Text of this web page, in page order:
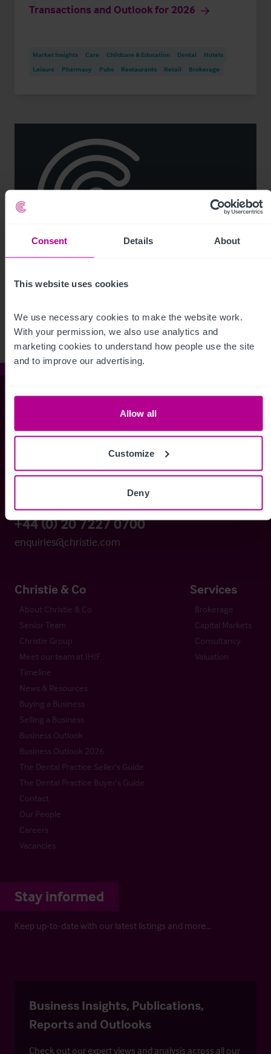
Consent Details About
This website uses cookies
We use necessary cookies to make the website work.
With your permission, we also use analytics and
marketing cookies to understand how people use the site
and to improve our advertising.
Allow all
Customize
Deny
Transactions and Outlook for 2026
Market Insights Care Childcare & Education Dental
Hotels
Leisure
Pharmacy Pubs Restaurants Retail Brokerage
Christie & Co
6 Carmelite Street
+44 (0) 20 7227 0700
enquiries@christie.com
Christie & Co
About Christie & Co
Senior Team
Christie Group
Meet our team at IHIF
Timeline
News & Resources
Buying a Business
Selling a Business
Business Outlook
Business Outlook 2026
The Dental Practice Seller’s Guide
The Dental Practice Buyer’s Guide
Contact
Our People
Careers
Vacancies
Services
Brokerage
Capital Markets
Consultancy
Valuation
Stay informed
Keep up-to-date with our latest listings and more…
Business Insights, Publications,
Reports and Outlooks
Check out our expert views and analysis across all our